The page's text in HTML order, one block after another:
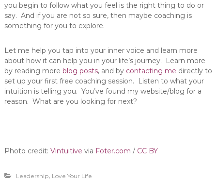
you begin to follow what you feel is the right thing to do or
say. And if you are not so sure, then maybe coaching is
something for you to explore.
Let me help you tap into your inner voice and learn more
about how it can help you in your life’s journey. Learn more
by reading more blog posts, and by contacting me directly to
set up your first free coaching session. Listen to what your
intuition is telling you. You’ve found my website/blog for a
reason. What are you looking for next?
Photo credit: Vintuitive via Foter.com / CC BY
Leadership, Love Your Life